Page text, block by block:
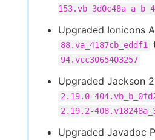
Upgraded Ionicons
88.va_4187cb_eddf1
94.vcc3065403257
Upgraded Jackson
2.19.0-
2.19.2-
Upgraded Javadoc